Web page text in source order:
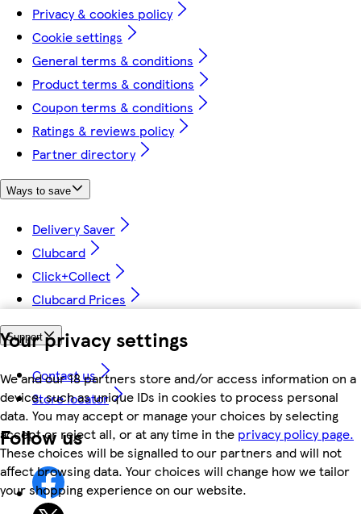
Your privacy settings
We and our 18 partners store and/or access information on a
device, such as unique IDs in cookies to process personal
data. You may accept or manage your choices by selecting
accept or reject all, or at any time in the privacy policy page.
These choices will be signalled to our partners and will not
affect browsing data. Your choices will change how we tailor
your shopping experience on our website.
Privacy & cookies policy
Cookie settings
General terms & conditions
Product terms & conditions
Coupon terms & conditions
Ratings & reviews policy
Partner directory
Ways to save
Delivery Saver
Clubcard
Click+Collect
Clubcard Prices
Support
Contact us
Store locator
Follow us